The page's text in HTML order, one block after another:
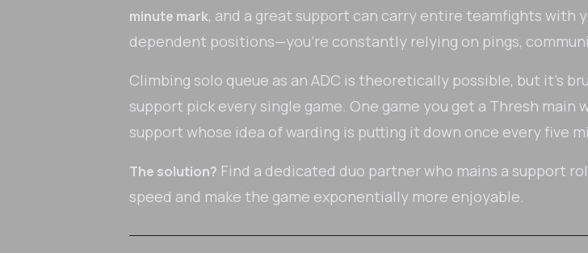
minute mark, and a great support can carry entire teamfights with
dependent positions—you're constantly relying on pings,
Climbing solo queue as an ADC is theoretically possible, but it's
support pick every single game. One game you get a Thresh
support whose idea of warding is putting it down once every five
The solution? Find a dedicated duo partner who mains a support
speed and make the game exponentially more enjoyable.